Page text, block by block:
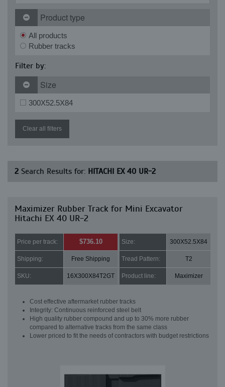
Product type
All products
Rubber tracks
Filter by:
Size
300X52.5X84
Clear all filters
2 Search Results for: HITACHI EX 40 UR-2
Maximizer Rubber Track for Mini Excavator
Hitachi EX 40 UR-2
Price per track: $736.10 Size: 300X52.5X84
Shipping: Free Shipping Tread Pattern: T2
SKU: 16X300X84T2GT Product line: Maximizer
Cost effective aftermarket rubber tracks
Integrity: Continuous reinforced steel belt
High quality rubber compound and up to 30% more rubber
compared to alternative tracks from the same class
Lower priced to fit the needs of contractors with budget restrictions